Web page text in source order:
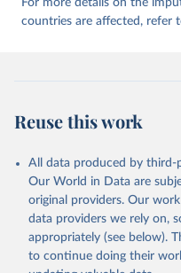
For more details on the
countries are affected, refer
Reuse this work
All data produced by third-
Our World in Data are
original providers. Our
data providers we rely on,
appropriately (see below).
to continue doing their